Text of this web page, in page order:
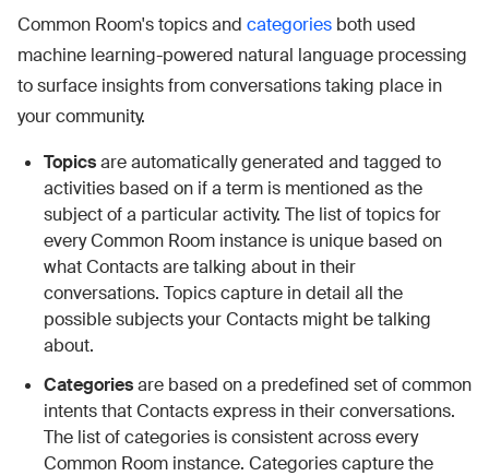
Common Room's topics and categories both used
machine learning-powered natural language processing
to surface insights from conversations taking place in
your community.
Topicsare automatically generated and tagged to
activities based on if a term is mentioned as the
subject of a particular activity. The list of topics for
every Common Room instance is unique based on
what Contacts are talking about in their
conversations. Topics capture in detail all the
possible subjects your Contacts might be talking
about.
Categoriesare based on a predefined set of common
intents that Contacts express in their conversations.
The list of categories is consistent across every
Common Room instance. Categories capture the